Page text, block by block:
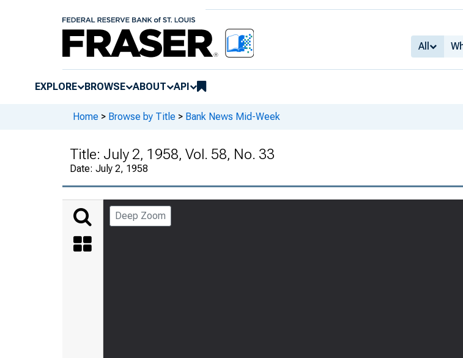
All
EXPLORE BROWSE ABOUT API
Home > Browse by Title > Bank News Mid-Week
Title: July 2, 1958, Vol. 58, No. 33
Date: July 2, 1958
Deep Zoom